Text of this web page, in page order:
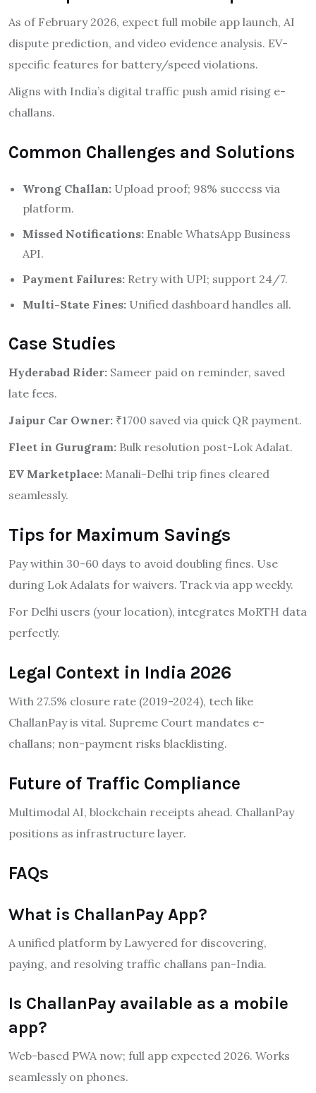
As of February 2026, expect full mobile app launch, AI
dispute prediction, and video evidence analysis. EV-
specific features for battery/speed violations.
Aligns with India’s digital traffic push amid rising e-
challans.
Common Challenges and Solutions
Wrong Challan: Upload proof; 98% success via
platform.
Missed Notifications: Enable WhatsApp Business
API.
Payment Failures: Retry with UPI; support 24/7.
Multi-State Fines: Unified dashboard handles all.
Case Studies
Hyderabad Rider: Sameer paid on reminder, saved
late fees.
Jaipur Car Owner: ₹1700 saved via quick QR payment.
Fleet in Gurugram: Bulk resolution post-Lok Adalat.
EV Marketplace: Manali-Delhi trip fines cleared
seamlessly.
Tips for Maximum Savings
Pay within 30-60 days to avoid doubling fines. Use
during Lok Adalats for waivers. Track via app weekly.
For Delhi users (your location), integrates MoRTH data
perfectly.
Legal Context in India 2026
With 27.5% closure rate (2019-2024), tech like
ChallanPay is vital. Supreme Court mandates e-
challans; non-payment risks blacklisting.
Future of Traffic Compliance
Multimodal AI, blockchain receipts ahead. ChallanPay
positions as infrastructure layer.
FAQs
What is ChallanPay App?
A unified platform by Lawyered for discovering,
paying, and resolving traffic challans pan-India.
Is ChallanPay available as a mobile
app?
Web-based PWA now; full app expected 2026. Works
seamlessly on phones.